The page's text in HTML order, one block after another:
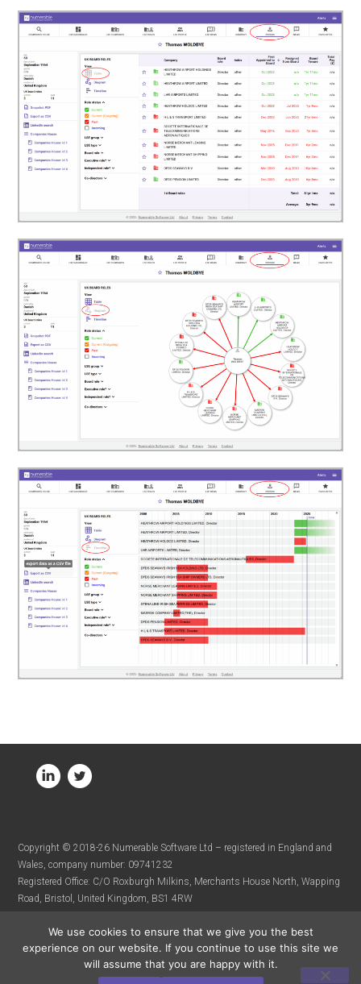
Copyright © 2018-26 Numerable Software Ltd – registered in England and
Wales, company number: 09741232
Registered Office: C/O Roxburgh Milkins, Merchants House North, Wapping
Road, Bristol, United Kingdom, BS1 4RW
Terms & Conditions
We use cookies to ensure that we give you the best
experience on our website. If you continue to use this site we
will assume that you are happy with it.